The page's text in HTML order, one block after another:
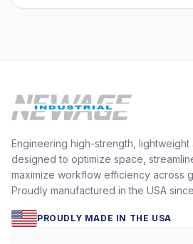
Engineering high-strength, lightweight
designed to optimize space,
maximize workflow efficiency across
Proudly manufactured in the USA
PROUDLY MADE IN THE USA